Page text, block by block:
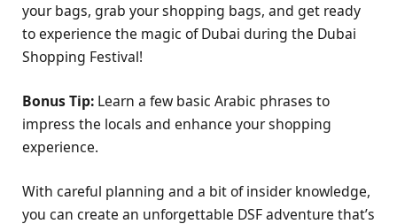
your bags, grab your shopping bags, and get ready
to experience the magic of Dubai during the Dubai
Shopping Festival!
Bonus Tip: Learn a few basic Arabic phrases to
impress the locals and enhance your shopping
experience.
With careful planning and a bit of insider knowledge,
you can create an unforgettable DSF adventure that’s